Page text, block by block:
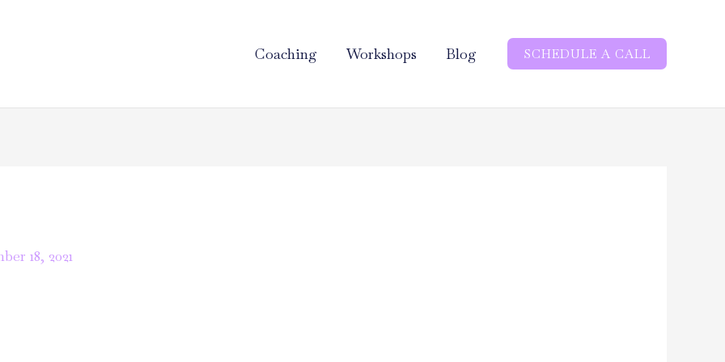
Coaching Workshops Blog SCHEDULE A CALL
18, 2021